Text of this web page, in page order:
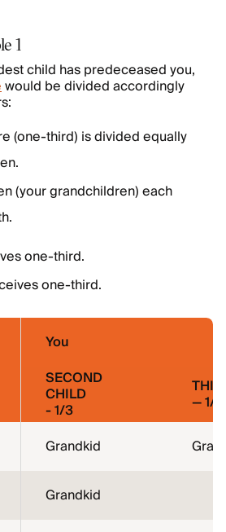
1
child has predeceased you,
would be divided accordingly
(one-third) is divided equally
(your grandchildren) each
one-third.
one-third.
You
SECOND
CHILD
- 1/3
— 1/3
Grandkid
Grandkid